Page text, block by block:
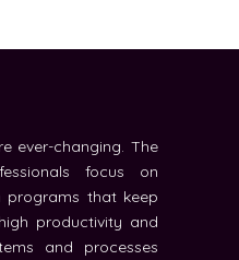
ever-changing. The
focus on
programs that keep
productivity and
and processes